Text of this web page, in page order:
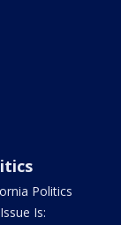
Politics
Is: